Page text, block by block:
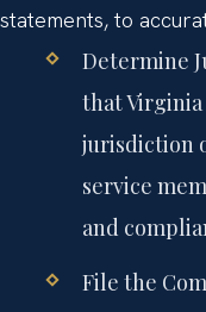
statements, to
Determine
that Virginia
jurisdiction
service
and
File the